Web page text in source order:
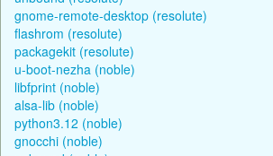
gnome-remote-desktop (resolute)
flashrom (resolute)
packagekit (resolute)
u-boot-nezha (noble)
libfprint (noble)
alsa-lib (noble)
python3.12 (noble)
gnocchi (noble)